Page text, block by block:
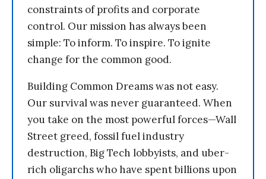
constraints of profits and corporate
control. Our mission has always been
simple: To inform. To inspire. To ignite
change for the common good.
Building Common Dreams was not easy.
Our survival was never guaranteed. When
you take on the most powerful forces—Wall
Street greed, fossil fuel industry
destruction, Big Tech lobbyists, and uber-
rich oligarchs who have spent billions upon